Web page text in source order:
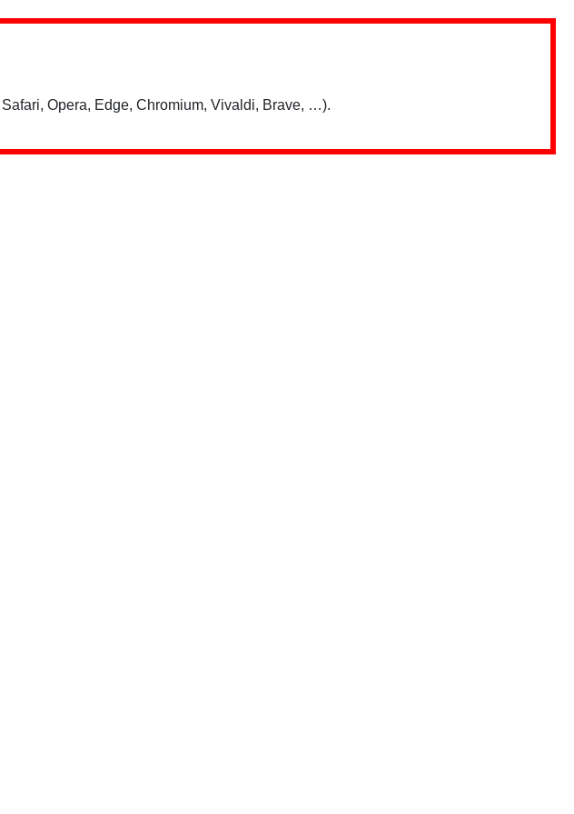
Opera, Edge, Chromium, Vivaldi, Brave, …).